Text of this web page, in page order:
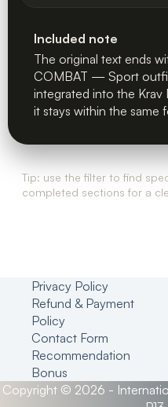
Included note
The original text ends
COMBAT — Sport
integrated into the Krav
it stays within the same
Tip: use the filter to find
completed sections for a
Privacy Policy
Refund & Payment
Policy
Contact Form
Recommendation
Bonus
Copyright © 2026 -